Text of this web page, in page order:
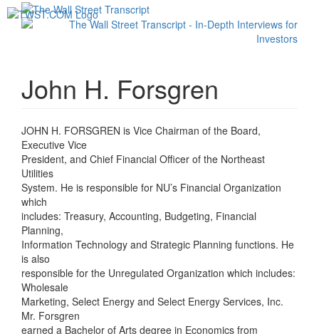
John H. Forsgren
JOHN H. FORSGREN is Vice Chairman of the Board,
Executive Vice
President, and Chief Financial Officer of the Northeast
Utilities
System. He is responsible for NU’s Financial Organization
which
includes: Treasury, Accounting, Budgeting, Financial
Planning,
Information Technology and Strategic Planning functions. He
is also
responsible for the Unregulated Organization which includes:
Wholesale
Marketing, Select Energy and Select Energy Services, Inc.
Mr. Forsgren
earned a Bachelor of Arts degree in Economics from